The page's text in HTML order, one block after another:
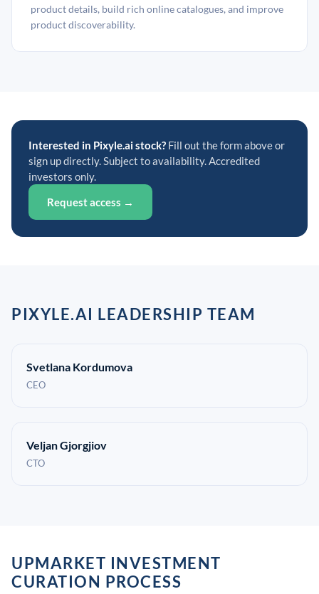
product details, build rich online catalogues, and improve
product discoverability.
Interested in Pixyle.ai stock? Fill out the form above or
sign up directly. Subject to availability. Accredited
investors only.
Request access →
PIXYLE.AI LEADERSHIP TEAM
Svetlana Kordumova
CEO
Veljan Gjorgjiov
CTO
UPMARKET INVESTMENT
CURATION PROCESS